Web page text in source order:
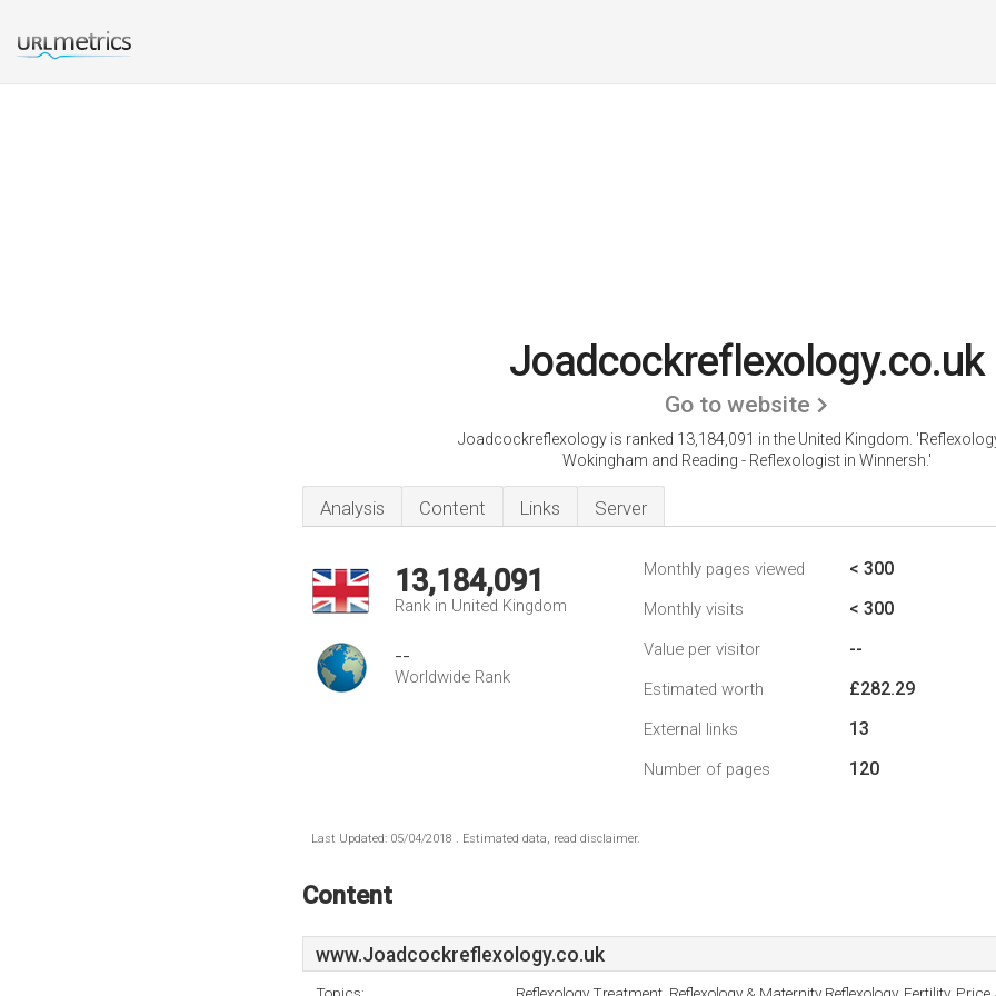
Joadcockreflexology.co.uk
Go to website
Joadcockreflexology is ranked 13,184,091 in the United Kingdom.
Wokingham and Reading - Reflexologist in Winnersh.'
Analysis Content Links Server
13,184,091
Rank in United Kingdom
--
Worldwide Rank
Monthly pages viewed < 300
Monthly visits < 300
Value per visitor --
Estimated worth £282.29
External links 13
Number of pages 120
Last Updated: 05/04/2018 . Estimated data, read disclaimer.
Content
www.Joadcockreflexology.co.uk